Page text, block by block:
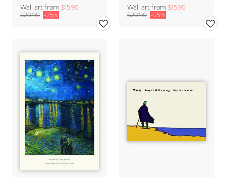
Wall art from $15.90
$20.90 -25%
Wall art from $15.90
$20.90 -25%